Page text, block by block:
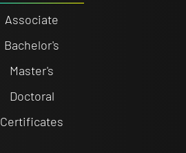
Associate
Bachelor's
Master's
Doctoral
Certificates